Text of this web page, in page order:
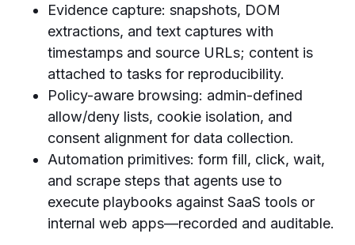
Evidence capture: snapshots, DOM
extractions, and text captures with
timestamps and source URLs; content is
attached to tasks for reproducibility.
Policy-aware browsing: admin-defined
allow/deny lists, cookie isolation, and
consent alignment for data collection.
Automation primitives: form fill, click, wait,
and scrape steps that agents use to
execute playbooks against SaaS tools or
internal web apps—recorded and auditable.